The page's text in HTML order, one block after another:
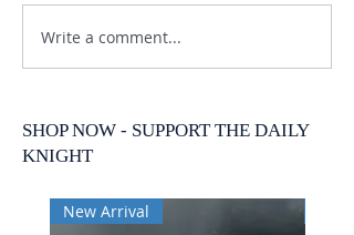
Write a comment...
SHOP NOW - SUPPORT THE DAILY
KNIGHT
New Arrival